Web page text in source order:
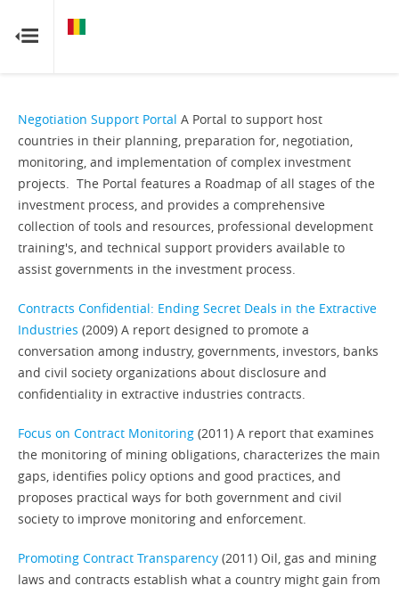
GUINEA
RESOURCE CONTRACTS
About
FAQs
Guides
Contact
Negotiation Support Portal A Portal to support host
countries in their planning, preparation for, negotiation,
monitoring, and implementation of complex investment
projects. The Portal features a Roadmap of all stages of the
investment process, and provides a comprehensive
collection of tools and resources, professional development
training's, and technical support providers available to
assist governments in the investment process.
Contracts Confidential: Ending Secret Deals in the Extractive
Industries (2009) A report designed to promote a
conversation among industry, governments, investors, banks
and civil society organizations about disclosure and
confidentiality in extractive industries contracts.
Focus on Contract Monitoring (2011) A report that examines
the monitoring of mining obligations, characterizes the main
gaps, identifies policy options and good practices, and
proposes practical ways for both government and civil
society to improve monitoring and enforcement.
Promoting Contract Transparency (2011) Oil, gas and mining
laws and contracts establish what a country might gain from